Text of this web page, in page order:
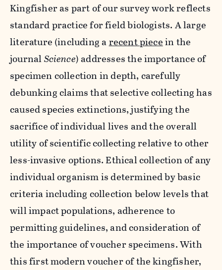
Kingfisher as part of our survey work reflects
standard practice for field biologists. A large
literature (including arecent piecein the
journalScience) addresses the importance of
specimen collection in depth, carefully
debunking claims that selective collecting has
caused species extinctions, justifying the
sacrifice of individual lives and the overall
utility of scientific collecting relative to other
less-invasive options. Ethical collection of any
individual organism is determined by basic
criteria including collection below levels that
will impact populations, adherence to
permitting guidelines, and consideration of
the importance of voucher specimens. With
this first modern voucher of the kingfisher,